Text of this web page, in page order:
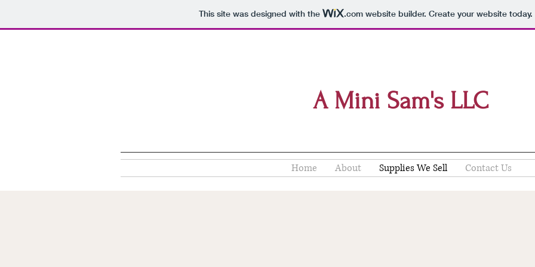
This site was designed with the .comwebsite builder. Create your website today.
A Mini Sam's LLC
Home About Supplies We Sell Contact Us